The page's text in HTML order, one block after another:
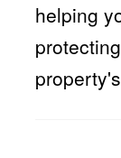
helping